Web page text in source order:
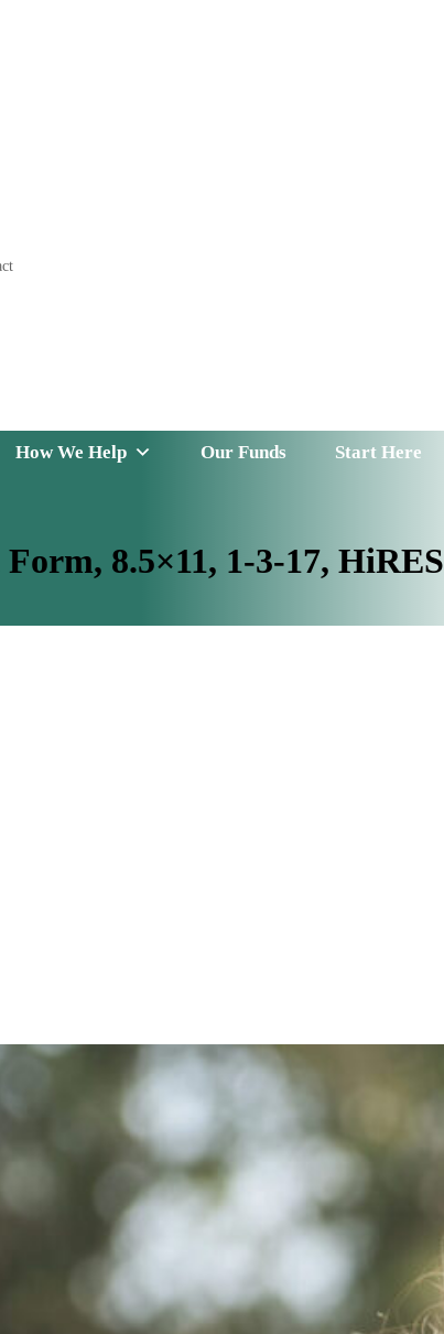
How We Help Our Funds Start Here
8.5×11, 1-3-17, HiRES